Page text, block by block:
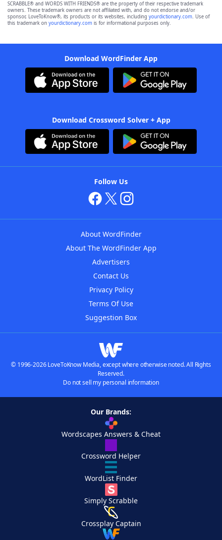
SCRABBLE® and WORDS WITH FRIENDS® are the property of their respective trademark
owners. These trademark owners are not affiliated with, and do not endorse and/or
sponsor, LoveToKnow®, its products or its websites, including yourdictionary.com. Use of
this trademark on yourdictionary.com is for informational purposes only.
Download WordFinder App
Download Crossword Solver + App
Follow Us
About WordFinder
About The WordFinder App
Advertisers
Contact Us
Privacy Policy
Terms Of Use
Suggestion Box
© 1996-2026 LoveToKnow Media, except where otherwise noted. All Rights
Reserved.
Do not sell my personal information
Our Brands:
Wordscapes Answers & Cheat
Crossword Helper
WordList Finder
Simply Scrabble
Crossplay Captain